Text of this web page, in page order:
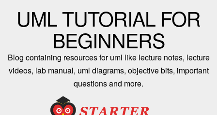
UML TUTORIAL FOR
BEGINNERS
Blog containing resources for uml like lecture notes, lecture
videos, lab manual, uml diagrams, objective bits, important
questions and more.